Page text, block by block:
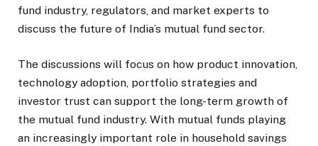
fund industry, regulators, and market experts to
discuss the future of India’s mutual fund sector.
The discussions will focus on how product innovation,
technology adoption, portfolio strategies and
investor trust can support the long-term growth of
the mutual fund industry. With mutual funds playing
an increasingly important role in household savings